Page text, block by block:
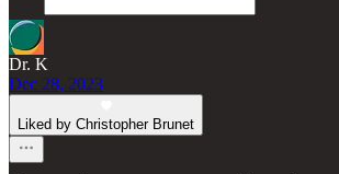
Dr. K
Dec 28, 2023
Liked by Christopher Brunet